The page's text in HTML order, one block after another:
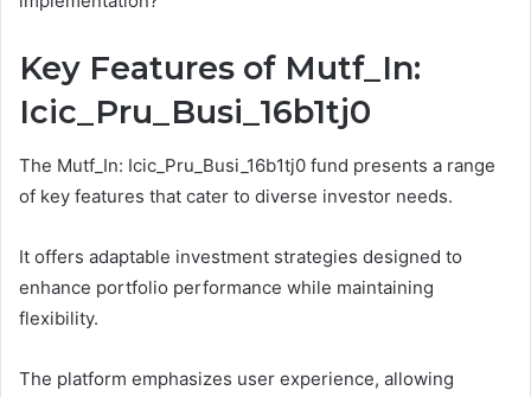
Key Features of Mutf_In:
Icic_Pru_Busi_16b1tj0
The Mutf_In: Icic_Pru_Busi_16b1tj0 fund presents a range
of key features that cater to diverse investor needs.
It offers adaptable investment strategies designed to
enhance portfolio performance while maintaining
flexibility.
The platform emphasizes user experience, allowing